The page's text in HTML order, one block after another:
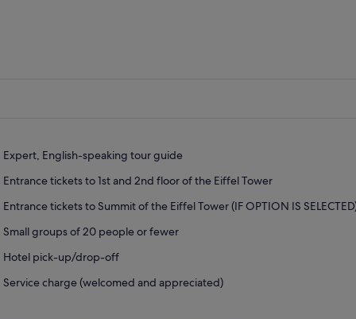
Expert, English-speaking tour guide
Entrance tickets to 1st and 2nd floor of the Eiffel Tower
Entrance tickets to Summit of the Eiffel Tower (IF OPTION IS
Small groups of 20 people or fewer
Hotel pick-up/drop-off
Service charge (welcomed and appreciated)